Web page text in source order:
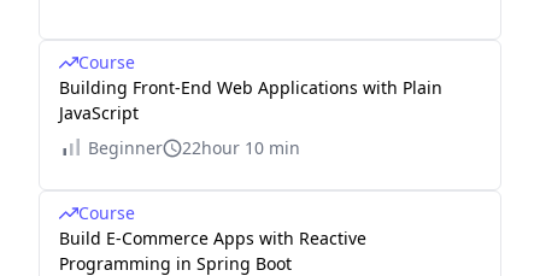
Course
Building Front-End Web Applications with Plain
JavaScript
Beginner
22hour 10 min
Course
Build E-Commerce Apps with Reactive
Programming in Spring Boot